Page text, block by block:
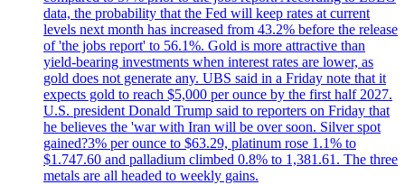
data, the probability that the Fed will keep rates at current
levels next month has increased from 43.2% before the release
of 'the jobs report' to 56.1%. Gold is more attractive than
yield-bearing investments when interest rates are lower, as
gold does not generate any. UBS said in a Friday note that it
expects gold to reach $5,000 per ounce by the first half 2027.
U.S. president Donald Trump said to reporters on Friday that
he believes the 'war with Iran will be over soon. Silver spot
gained?3% per ounce to $63.29, platinum rose 1.1% to
$1.747.60 and palladium climbed 0.8% to 1,381.61. The three
metals are all headed to weekly gains.